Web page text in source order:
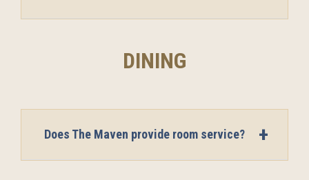
DINING
Does The Maven provide room service?